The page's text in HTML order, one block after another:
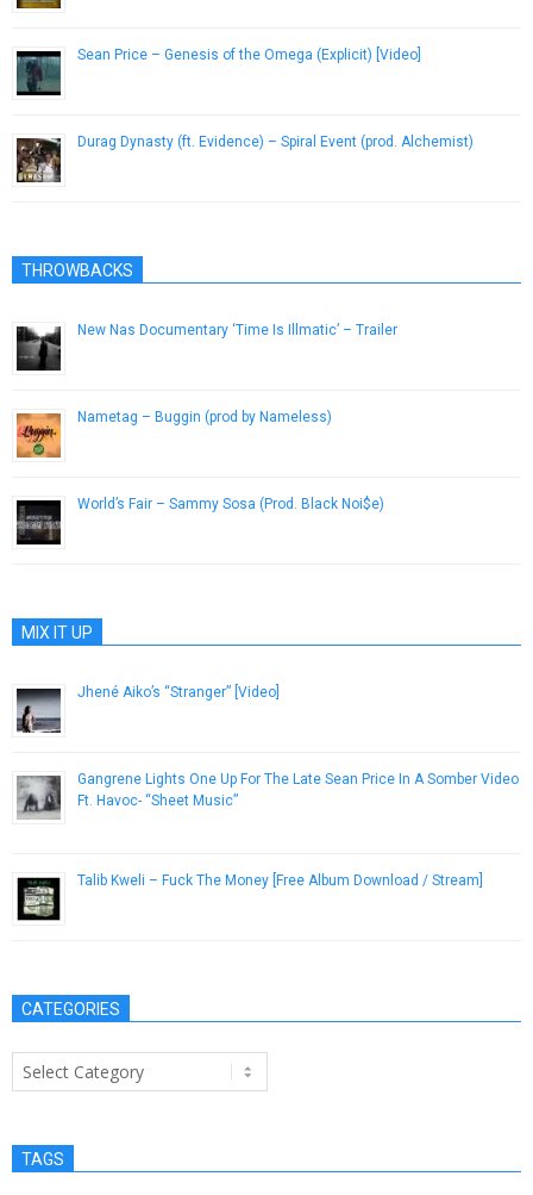
Sean Price – Genesis of the Omega (Explicit) [Video]
Durag Dynasty (ft. Evidence) – Spiral Event (prod. Alchemist)
THROWBACKS
New Nas Documentary ‘Time Is Illmatic’ – Trailer
Nametag – Buggin (prod by Nameless)
World’s Fair – Sammy Sosa (Prod. Black Noi$e)
MIX IT UP
Jhené Aiko’s “Stranger” [Video]
Gangrene Lights One Up For The Late Sean Price In A Somber Video
Ft. Havoc- “Sheet Music”
Talib Kweli – Fuck The Money [Free Album Download / Stream]
CATEGORIES
Categories
TAGS